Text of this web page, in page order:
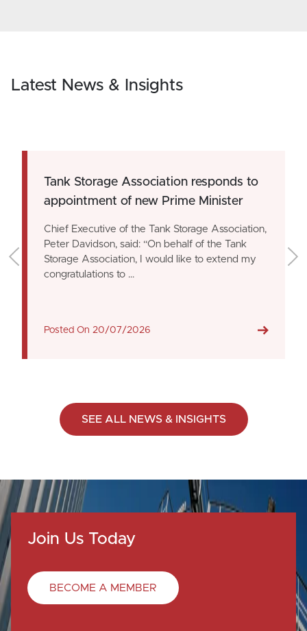
Latest News & Insights
Tank Storage Association responds to
appointment of new Prime Minister
Chief Executive of the Tank Storage Association,
Peter Davidson, said: “On behalf of the Tank
Storage Association, I would like to extend my
congratulations to ...
Posted On 20/07/2026
SEE ALL NEWS & INSIGHTS
Join Us Today
BECOME A MEMBER